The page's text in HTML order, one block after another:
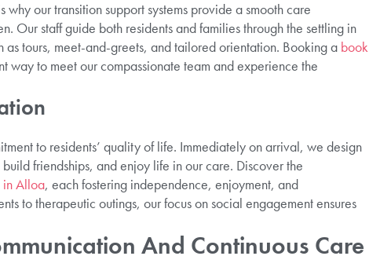
our transition support systems provide a smooth care
Our staff guide both residents and families through the settling in
tours, meet-and-greets, and tailored orientation. Booking a book
way to meet our compassionate team and experience the
to residents’ quality of life. Immediately on arrival, we design
friendships, and enjoy life in our care. Discover the
in Alloa, each fostering independence, enjoyment, and
to therapeutic outings, our focus on social engagement ensures
And Continuous Care